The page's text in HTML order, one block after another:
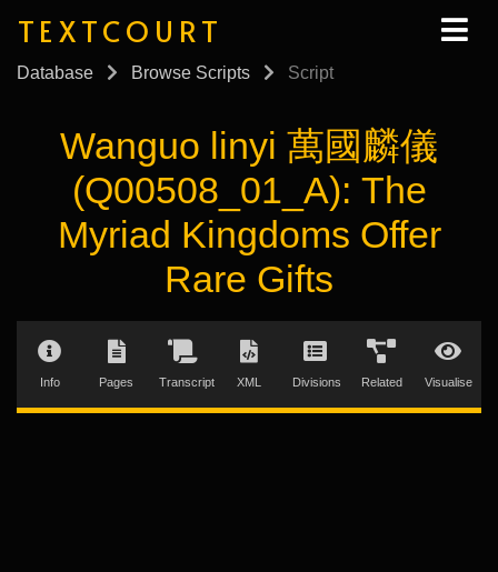
TEXTCOURT
Database Browse Scripts Script
Wanguo linyi 萬國麟儀
(Q00508_01_A): The
Myriad Kingdoms Offer
Rare Gifts
Info Pages Transcript XML Divisions Related Visualise